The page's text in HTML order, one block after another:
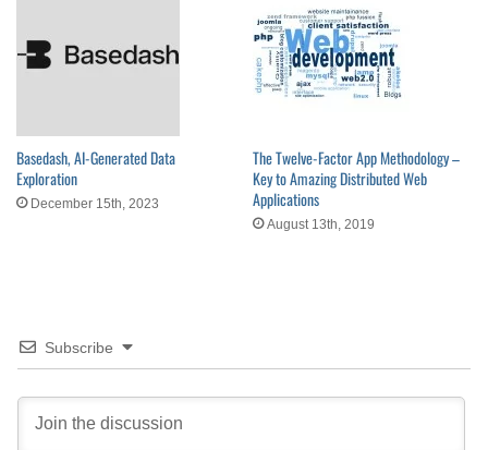
Basedash, AI-Generated Data
Exploration
December 15th, 2023
The Twelve-Factor App Methodology –
Key to Amazing Distributed Web
Applications
August 13th, 2019
Subscribe